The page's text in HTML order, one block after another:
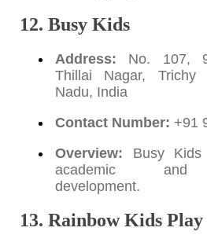
12. Busy Kids
Address: No. 107,
Thillai Nagar, Trichy
Nadu, India
Contact Number: +91
Overview: Busy Kids
academic and
development.
13. Rainbow Kids Play